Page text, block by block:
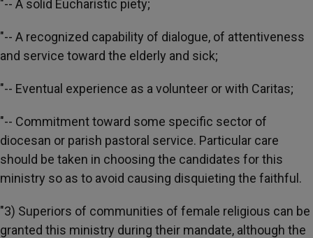
"-- A solid Eucharistic piety;
"-- A recognized capability of dialogue, of attentiveness
and service toward the elderly and sick;
"-- Eventual experience as a volunteer or with Caritas;
"-- Commitment toward some specific sector of
diocesan or parish pastoral service. Particular care
should be taken in choosing the candidates for this
ministry so as to avoid causing disquieting the faithful.
"3) Superiors of communities of female religious can be
granted this ministry during their mandate, although the